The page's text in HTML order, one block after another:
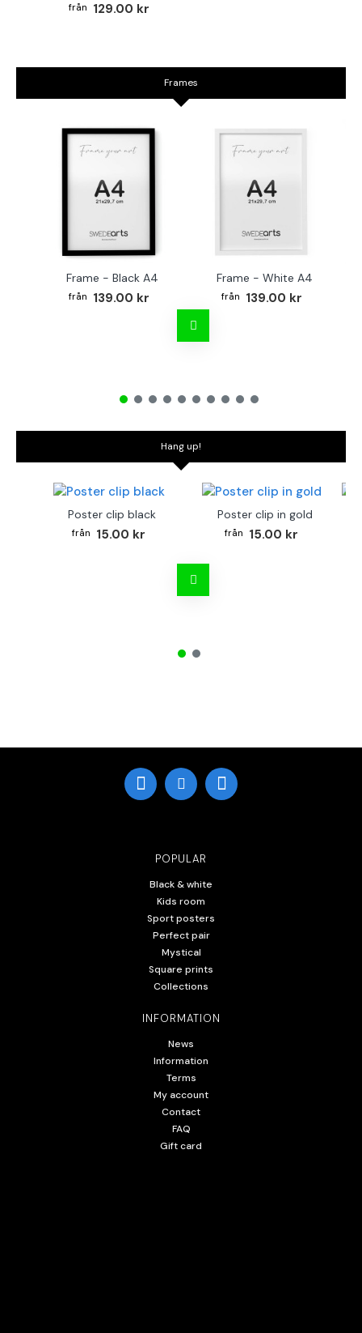
129.00 kr
Frames
Frame - Black A4
139.00 kr
Frame - White A4
139.00 kr
Hang up!
Poster clip black
15.00 kr
Poster clip in gold
15.00 kr
POPULAR
Black & white
Kids room
Sport posters
Perfect pair
Mystical
Square prints
Collections
INFORMATION
News
Information
Terms
My account
Contact
FAQ
Gift card